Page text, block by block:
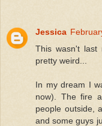
Jessica
This wasn't
pretty weird...
In my dream I
now). The fire
people outside,
and some guys